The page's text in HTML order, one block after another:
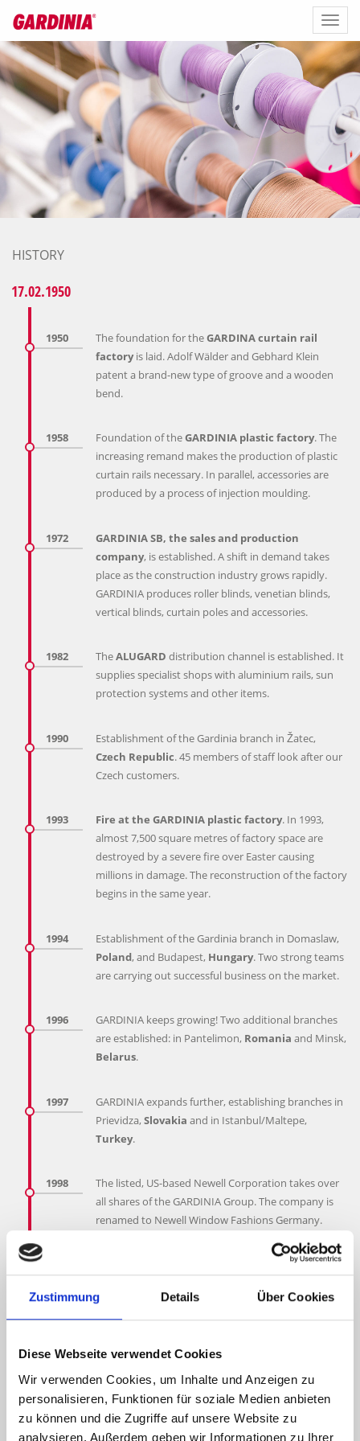
Zustimmung Details Über Cookies
Diese Webseite verwendet Cookies
Wir verwenden Cookies, um Inhalte und Anzeigen zu
personalisieren, Funktionen für soziale Medien anbieten
zu können und die Zugriffe auf unsere Website zu
analysieren. Außerdem geben wir Informationen zu Ihrer
Toggle
HISTORY
17.02.1950
1950 The foundation for theGARDINA curtain rail
factoryis laid. Adolf Wälder and Gebhard Klein
patent a brand-new type of groove and a wooden
bend.
1958 Foundation of theGARDINIA plastic factory. The
increasing remand makes the production of plastic
curtain rails necessary. In parallel, accessories are
produced by a process of injection moulding.
1972
GARDINIA SB, the sales and production
company, is established. A shift in demand takes
place as the construction industry grows rapidly.
GARDINIA produces roller blinds, venetian blinds,
vertical blinds, curtain poles and accessories.
1982 TheALUGARD distribution channel is established. It
supplies specialist shops with aluminium rails, sun
protection systems and other items.
1990
Establishment of the Gardinia branch in Žatec,
Czech Republic. 45 members of staff look after our
Czech customers.
1993 Fire at the GARDINIA plastic factory. In 1993,
almost 7,500 square metres of factory space are
destroyed by a severe fire over Easter causing
millions in damage. The reconstruction of the factory
begins in the same year.
1994
Establishment of the Gardinia branch in Domaslaw,
Poland, and Budapest, Hungary. Two strong teams
are carrying out successful business on the market.
1996
GARDINIA keeps growing! Two additional branches
are established: in Pantelimon, Romania and Minsk,
Belarus.
1997
GARDINIA expands further, establishing branches in
Prievidza,Slovakia and in Istanbul/Maltepe,
Turkey.
1998
The listed, US-based Newell Corporation takes over
all shares of the GARDINIA Group. The company is
renamed to Newell Window Fashions Germany.
worldwide. A branch opens in Kiev, Ukraine.
2000
In order to cover the Bulgarian market, GARDINIA
Bulgariaopens in Sofia.
inMoscowwith approximately70 membersof
staff.